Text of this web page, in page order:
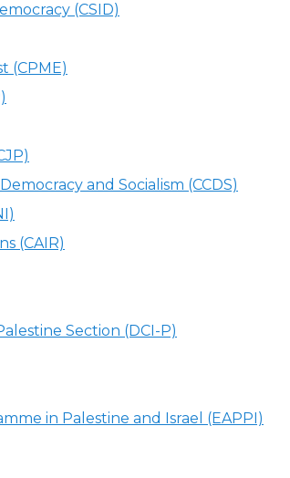
(CSID)
(CPME)
and Socialism (CCDS)
(CAIR)
Section (DCI-P)
in Palestine and Israel (EAPPI)